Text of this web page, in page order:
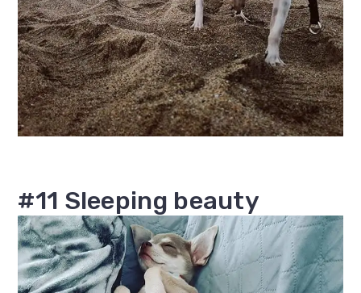
#11 Sleeping beauty